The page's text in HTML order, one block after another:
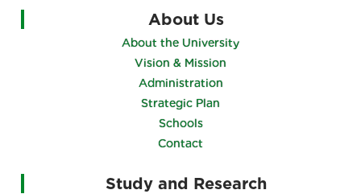
About Us
About the University
Vision & Mission
Administration
Strategic Plan
Schools
Contact
Study and Research